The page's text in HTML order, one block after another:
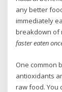
any better
immediately
breakdown of
faster eaten
One common
antioxidants
raw food. You